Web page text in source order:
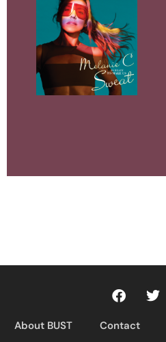
About BUST Contact